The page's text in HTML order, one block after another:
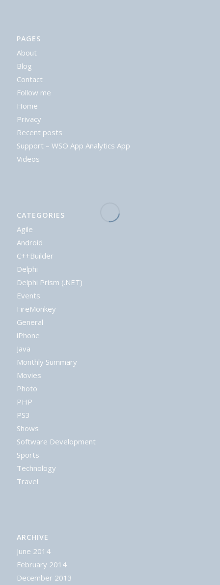
PAGES
About
Blog
Contact
Follow me
Home
Privacy
Recent posts
Support – WSO App Analytics App
Videos
CATEGORIES
Agile
Android
C++Builder
Delphi
Delphi Prism (.NET)
Events
FireMonkey
General
iPhone
Java
Monthly Summary
Movies
Photo
PHP
PS3
Shows
Software Development
Sports
Technology
Travel
ARCHIVE
June 2014
February 2014
December 2013